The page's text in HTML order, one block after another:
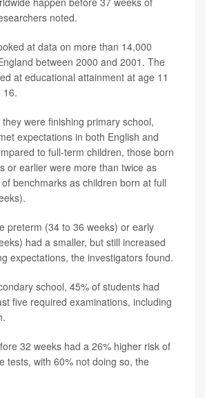
noted.
at data on more than 14,000
between 2000 and 2001. The
at educational attainment at age 11
16.
were finishing primary school,
expectations in both English and
to full-term children, those born
or earlier were more than twice as
benchmarks as children born at full
preterm (34 to 36 weeks) or early
had a smaller, but still increased
expectations, the investigators found.
school, 45% of students had
five required examinations, including
32 weeks had a 26% higher risk of
tests, with 60% not doing so, the